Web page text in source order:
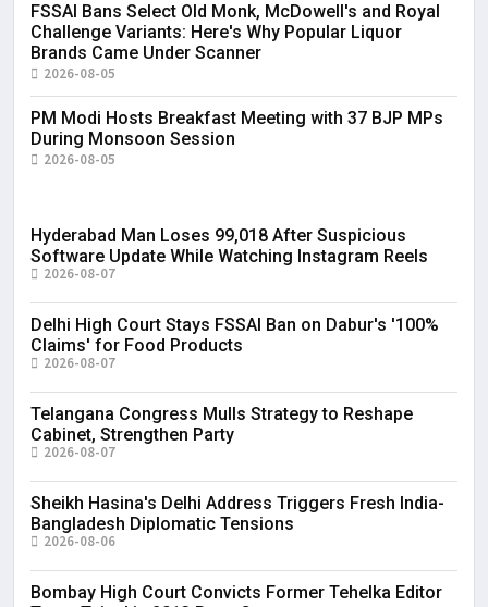
FSSAI Bans Select Old Monk, McDowell's and Royal
Challenge Variants: Here's Why Popular Liquor
Brands Came Under Scanner
2026-08-05
PM Modi Hosts Breakfast Meeting with 37 BJP MPs
During Monsoon Session
2026-08-05
Hyderabad Man Loses ₹99,018 After Suspicious
Software Update While Watching Instagram Reels
2026-08-07
Delhi High Court Stays FSSAI Ban on Dabur's '100%
Claims' for Food Products
2026-08-07
Telangana Congress Mulls Strategy to Reshape
Cabinet, Strengthen Party
2026-08-07
Sheikh Hasina's Delhi Address Triggers Fresh India-
Bangladesh Diplomatic Tensions
2026-08-06
Bombay High Court Convicts Former Tehelka Editor